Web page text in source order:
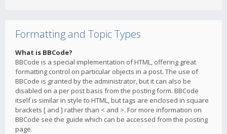
Formatting and Topic Types
What is BBCode?
BBCode is a special implementation of HTML, offering great
formatting control on particular objects in a post. The use of
BBCode is granted by the administrator, but it can also be
disabled on a per post basis from the posting form. BBCode
itself is similar in style to HTML, but tags are enclosed in square
brackets [ and ] rather than < and >. For more information on
BBCode see the guide which can be accessed from the posting
page.